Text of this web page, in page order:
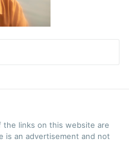
the links on this website are
is an advertisement and not